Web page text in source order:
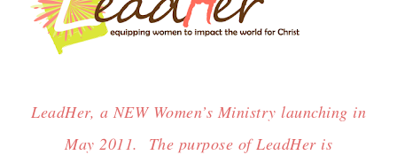
LeadHer, a NEW Women’s Ministry launching in
May 2011. The purpose of LeadHer is